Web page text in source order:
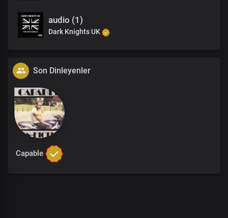
audio (1)
Dark Knights UK
Son Dinleyenler
Capable